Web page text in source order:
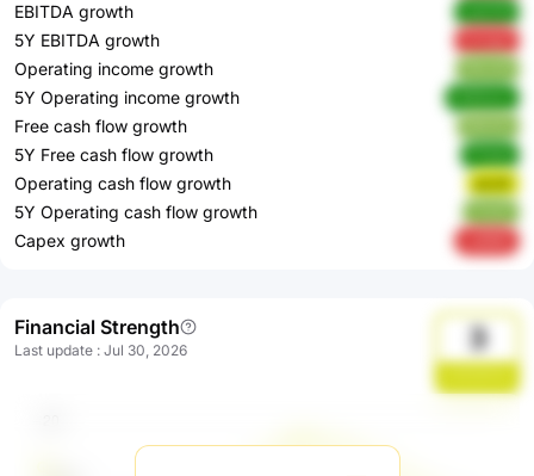
EBITDA growth
5Y EBITDA growth
Operating income growth
5Y Operating income growth H2Hmm
Free cash flow growth
5Y Free cash flow growth
Operating cash flow growth pcxtt
5Y Operating cash flow growth
Capex growth
Financial Strength
Last update : Jul 30, 2026 3